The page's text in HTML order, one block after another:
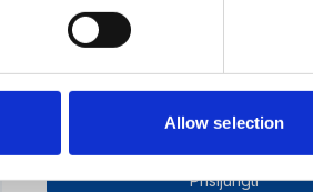
Allow selection
Prisijungti